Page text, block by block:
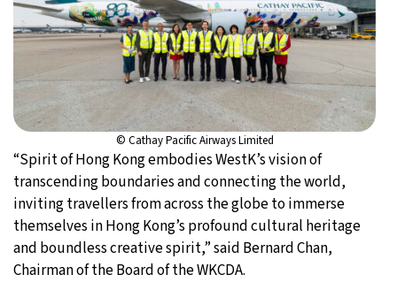
© Cathay Pacific Airways Limited
“Spirit of Hong Kong embodies WestK’s vision of
transcending boundaries and connecting the world,
inviting travellers from across the globe to immerse
themselves in Hong Kong’s profound cultural heritage
and boundless creative spirit,” said Bernard Chan,
Chairman of the Board of the WKCDA.